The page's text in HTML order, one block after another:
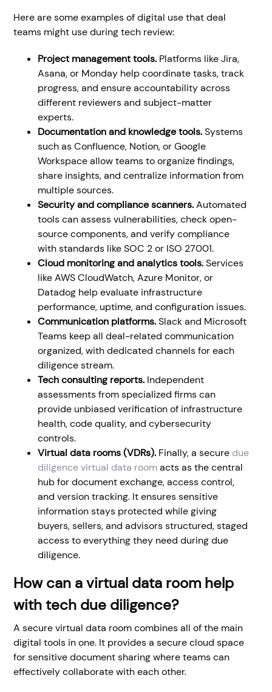
Here are some examples of digital use that deal
teams might use during tech review:
Project management tools. Platforms like Jira,
Asana, or Monday help coordinate tasks, track
progress, and ensure accountability across
different reviewers and subject-matter
experts.
Documentation and knowledge tools.Systems
such as Confluence, Notion, or Google
Workspace allow teams to organize findings,
share insights, and centralize information from
multiple sources.
Security and compliance scanners.Automated
tools can assess vulnerabilities, check open-
source components, and verify compliance
with standards like SOC 2 or ISO 27001.
Cloud monitoring and analytics tools.Services
like AWS CloudWatch, Azure Monitor, or
Datadog help evaluate infrastructure
performance, uptime, and configuration issues.
Communication platforms.Slack and Microsoft
Teams keep all deal-related communication
organized, with dedicated channels for each
diligence stream.
Tech consulting reports. Independent
assessments from specialized firms can
provide unbiased verification of infrastructure
health, code quality, and cybersecurity
controls.
Virtual data rooms (VDRs). Finally, a secure due
diligence virtual data roomacts as the central
hub for document exchange, access control,
and version tracking. It ensures sensitive
information stays protected while giving
buyers, sellers, and advisors structured, staged
access to everything they need during due
diligence.
How can a virtual data room help
with tech due diligence?
A secure virtual data room combines all of the main
digital tools in one. It provides a secure cloud space
for sensitive document sharing where teams can
effectively collaborate with each other.